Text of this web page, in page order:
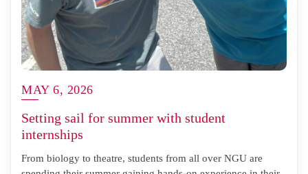
MAY 6, 2026
Setting sail for summer with student
internships
From biology to theatre, students from all over NGU are